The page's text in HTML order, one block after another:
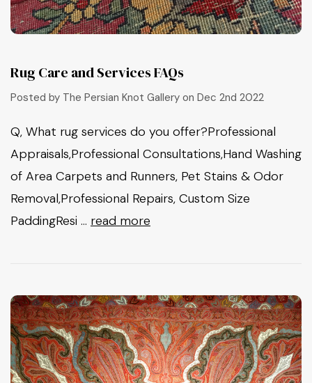
Rug Care and Services FAQs
Posted by The Persian Knot Gallery on Dec 2nd 2022
Q, What rug services do you offer?Professional
Appraisals,Professional Consultations,Hand Washing
of Area Carpets and Runners, Pet Stains & Odor
Removal,Professional Repairs, Custom Size
PaddingResi … read more